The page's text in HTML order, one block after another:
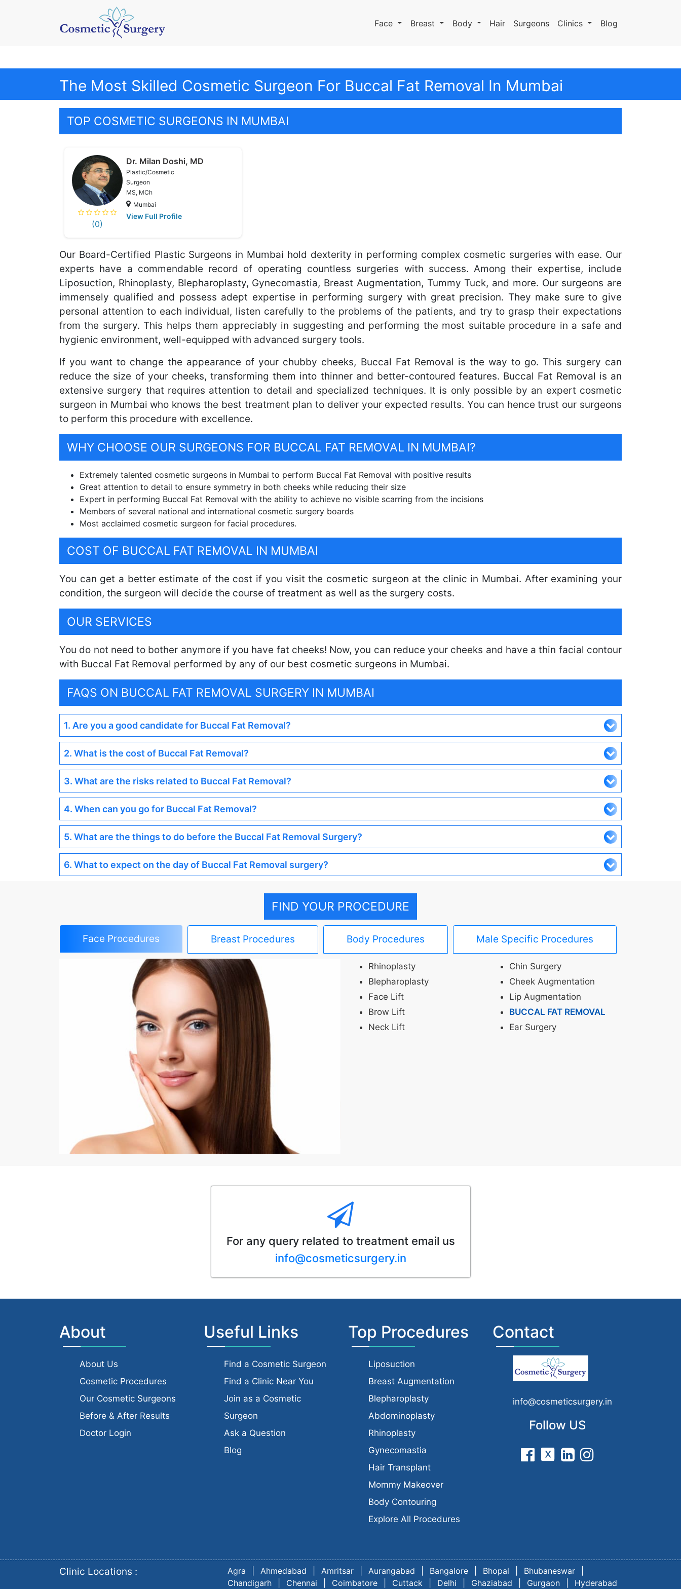
Face Breast Body Hair Surgeons Clinics Blog
The Most Skilled Cosmetic Surgeon For Buccal Fat Removal In Mumbai
TOP COSMETIC SURGEONS IN MUMBAI
(0)
Dr. Milan Doshi, MD
Plastic/Cosmetic
Surgeon
MS, MCh
Mumbai
View Full Profile
Our Board-Certified Plastic Surgeons in Mumbai hold dexterity in performing complex cosmetic surgeries with ease. Our
experts have a commendable record of operating countless surgeries with success. Among their expertise, include
Liposuction, Rhinoplasty, Blepharoplasty, Gynecomastia, Breast Augmentation, Tummy Tuck, and more. Our surgeons are
immensely qualified and possess adept expertise in performing surgery with great precision. They make sure to give
personal attention to each individual, listen carefully to the problems of the patients, and try to grasp their expectations
from the surgery. This helps them appreciably in suggesting and performing the most suitable procedure in a safe and
hygienic environment, well-equipped with advanced surgery tools.
If you want to change the appearance of your chubby cheeks, Buccal Fat Removal is the way to go. This surgery can
reduce the size of your cheeks, transforming them into thinner and better-contoured features. Buccal Fat Removal is an
extensive surgery that requires attention to detail and specialized techniques. It is only possible by an expert cosmetic
surgeon in Mumbai who knows the best treatment plan to deliver your expected results. You can hence trust our surgeons
to perform this procedure with excellence.
WHY CHOOSE OUR SURGEONS FOR BUCCAL FAT REMOVAL IN MUMBAI?
Extremely talented cosmetic surgeons in Mumbai to perform Buccal Fat Removal with positive results
Great attention to detail to ensure symmetry in both cheeks while reducing their size
Expert in performing Buccal Fat Removal with the ability to achieve no visible scarring from the incisions
Members of several national and international cosmetic surgery boards
Most acclaimed cosmetic surgeon for facial procedures.
COST OF BUCCAL FAT REMOVAL IN MUMBAI
You can get a better estimate of the cost if you visit the cosmetic surgeon at the clinic in Mumbai. After examining your
condition, the surgeon will decide the course of treatment as well as the surgery costs.
OUR SERVICES
You do not need to bother anymore if you have fat cheeks! Now, you can reduce your cheeks and have a thin facial contour
with Buccal Fat Removal performed by any of our best cosmetic surgeons in Mumbai.
FAQS ON BUCCAL FAT REMOVAL SURGERY IN MUMBAI
1. Are you a good candidate for Buccal Fat Removal?
2. What is the cost of Buccal Fat Removal?
3. What are the risks related to Buccal Fat Removal?
4. When can you go for Buccal Fat Removal?
5. What are the things to do before the Buccal Fat Removal Surgery?
6. What to expect on the day of Buccal Fat Removal surgery?
FIND YOUR PROCEDURE
Face Procedures Breast Procedures Body Procedures Male Specific Procedures
Rhinoplasty
Blepharoplasty
Face Lift
Brow Lift
Neck Lift
Chin Surgery
Cheek Augmentation
Lip Augmentation
BUCCAL FAT REMOVAL
Ear Surgery
For any query related to treatment email us
info@cosmeticsurgery.in
About
About Us
Cosmetic Procedures
Our Cosmetic Surgeons
Before & After Results
Doctor Login
Useful Links
Find a Cosmetic Surgeon
Find a Clinic Near You
Join as a Cosmetic
Surgeon
Ask a Question
Blog
Top Procedures
Liposuction
Breast Augmentation
Blepharoplasty
Abdominoplasty
Rhinoplasty
Gynecomastia
Hair Transplant
Mommy Makeover
Body Contouring
Explore All Procedures
Contact
info@cosmeticsurgery.in
Follow US
Clinic Locations : Agra Ahmedabad Amritsar Aurangabad Bangalore Bhopal Bhubaneswar
Chandigarh
Chennai Coimbatore Cuttack Delhi Ghaziabad Gurgaon Hyderabad